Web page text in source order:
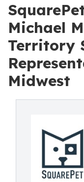
Michael
Territory
Midwest